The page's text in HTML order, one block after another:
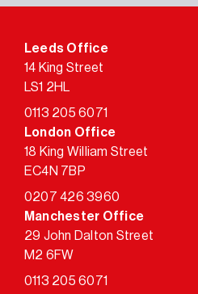
Leeds Office
14 King Street
LS1 2HL
0113 205 6071
London Office
18 King William Street
EC4N 7BP
0207 426 3960
Manchester Office
29 John Dalton Street
M2 6FW
0113 205 6071